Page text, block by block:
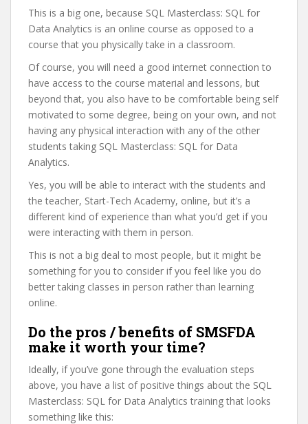
This is a big one, because SQL Masterclass: SQL for
Data Analytics is an online course as opposed to a
course that you physically take in a classroom.
Of course, you will need a good internet connection to
have access to the course material and lessons, but
beyond that, you also have to be comfortable being self
motivated to some degree, being on your own, and not
having any physical interaction with any of the other
students taking SQL Masterclass: SQL for Data
Analytics.
Yes, you will be able to interact with the students and
the teacher, Start-Tech Academy, online, but it’s a
different kind of experience than what you’d get if you
were interacting with them in person.
This is not a big deal to most people, but it might be
something for you to consider if you feel like you do
better taking classes in person rather than learning
online.
Do the pros / benefits of SMSFDA
make it worth your time?
Ideally, if you’ve gone through the evaluation steps
above, you have a list of positive things about the SQL
Masterclass: SQL for Data Analytics training that looks
something like this: